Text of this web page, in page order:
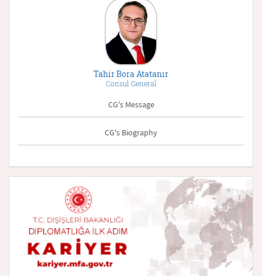
Tahir Bora Atatanır
Consul General
CG's Message
CG's Biography